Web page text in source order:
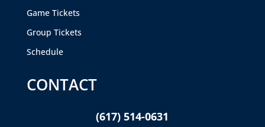
Game Tickets
Group Tickets
Schedule
CONTACT
(617) 514-0631